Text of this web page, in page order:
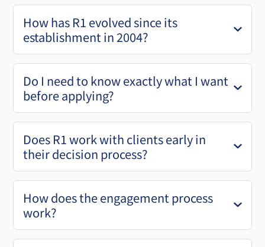
How has R1 evolved since its
establishment in 2004?
Do I need to know exactly what I want
before applying?
Does R1 work with clients early in
their decision process?
How does the engagement process
work?